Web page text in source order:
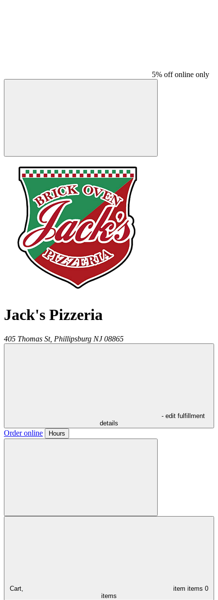
5% off online only
Jack's Pizzeria
405 Thomas St, Phillipsburg NJ 08865
- edit fulfillment
details
Order online Hours
Cart, item items 0
items